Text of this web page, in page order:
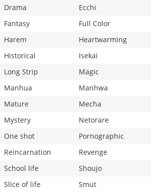
Drama
Ecchi
Fantasy
Full Color
Harem
Heartwarming
Historical
Isekai
Long Strip
Magic
Manhua
Manhwa
Mature
Mecha
Mystery
Netorare
One shot
Pornographic
Reincarnation
Revenge
School life
Shoujo
Slice of life
Smut